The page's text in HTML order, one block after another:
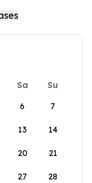
Sa
Su
6 7
13 14
20 21
27 28